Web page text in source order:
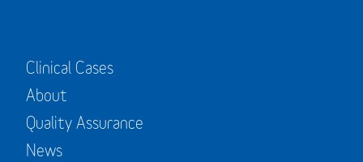
Clinical Cases
About
Quality Assurance
News